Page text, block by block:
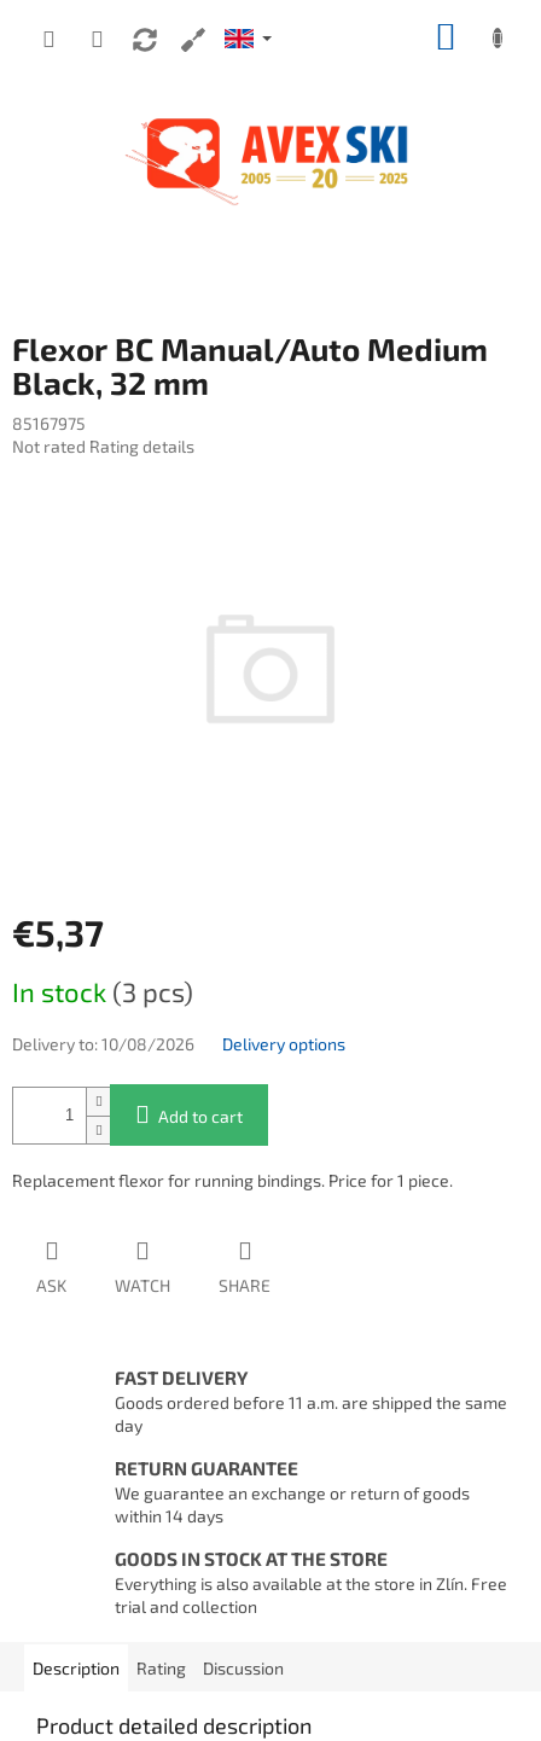
Flexor BC Manual/Auto Medium
Black, 32 mm
85167975
The average product rating is 0,0 out of 5 stars.
Not rated Rating details
€5,37
In stock (3 pcs)
Delivery to:10/08/2026 Delivery options
Add to cart
Replacement flexor for running bindings. Price for 1 piece.
ASK WATCH SHARE
FAST DELIVERY
Goods ordered before 11 a.m. are shipped the same
day
RETURN GUARANTEE
We guarantee an exchange or return of goods
within 14 days
GOODS IN STOCK AT THE STORE
Everything is also available at the store in Zlín. Free
trial and collection
Description Rating Discussion
Product detailed description